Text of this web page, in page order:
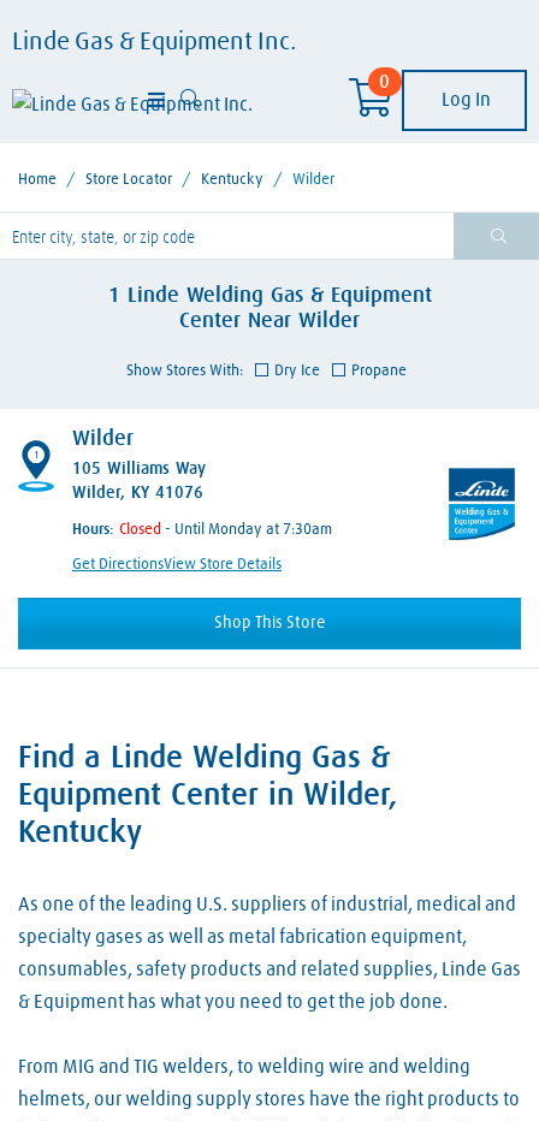
Linde Gas & Equipment Inc.
0
Log In
Home / Store Locator / Kentucky / Wilder
enter City, State, or Zip Code
1
Linde Welding Gas & Equipment
Center Near Wilder
Show Stores With: Dry Ice Propane
Wilder
105 Williams Way
Wilder, KY 41076
Hours: - Until Monday at 7:30am
Get DirectionsView Store Details
Shop This Store
1
Skip link
Find a Linde Welding Gas &
Equipment Center in Wilder,
Kentucky
As one of the leading U.S. suppliers of industrial, medical and
specialty gases as well as metal fabrication equipment,
consumables, safety products and related supplies, Linde Gas
& Equipment has what you need to get the job done.
From MIG and TIG welders, to welding wire and welding
helmets, our welding supply stores have the right products to